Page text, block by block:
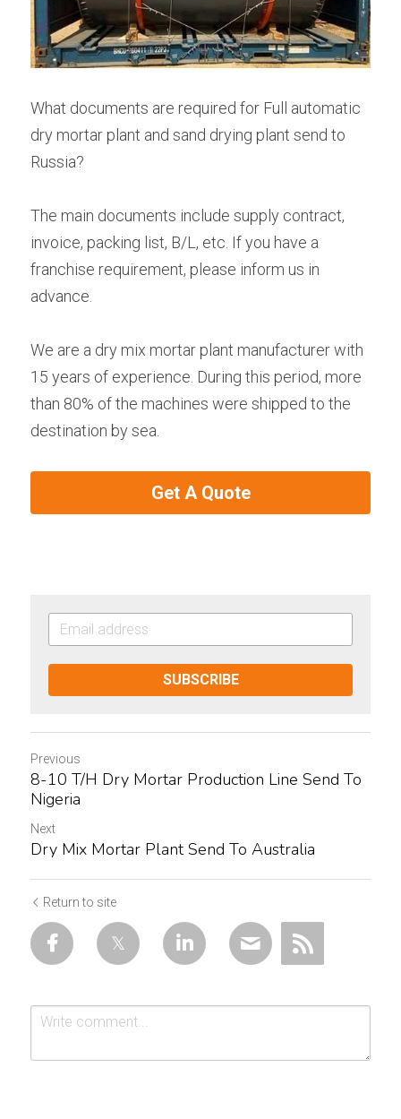
What documents are required for Full automatic
dry mortar plant and sand drying plant send to
Russia?
The main documents include supply contract,
invoice, packing list, B/L, etc. If you have a
franchise requirement, please inform us in
advance.
We are a dry mix mortar plant manufacturer with
15 years of experience. During this period, more
than 80% of the machines were shipped to the
destination by sea.
Get A Quote
SUBSCRIBE
Previous
8-10 T/H Dry Mortar Production Line Send To
Nigeria
Next
Dry Mix Mortar Plant Send To Australia
Return to site